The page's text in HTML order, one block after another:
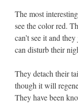
The most
see the color red.
can’t see it and
can disturb their
They detach their
though it will
They have been